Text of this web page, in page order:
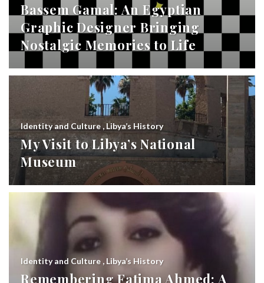
Bassem Gamal: An Egyptian
Graphic Designer Bringing
Nostalgic Memories to Life
Identity and Culture , Libya’s History
My Visit to Libya’s National
Museum
Identity and Culture , Libya’s History
Remembering Fatima Ahmed: A